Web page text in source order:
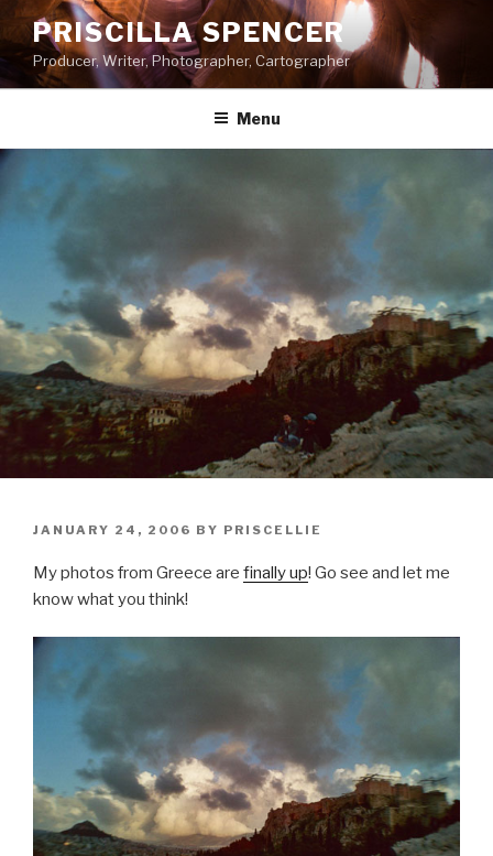
Skip
to
content
PRISCILLA SPENCER
Producer, Writer, Photographer, Cartographer
Menu
POSTED
JANUARY 24, 2006 BY PRISCELLIE
My photos from Greece are finally up! Go see and let me
know what you think!